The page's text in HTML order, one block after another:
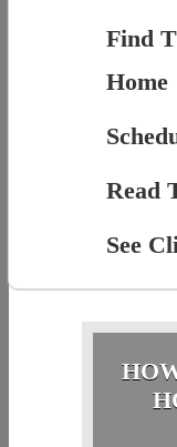
Find
Home
Read
See